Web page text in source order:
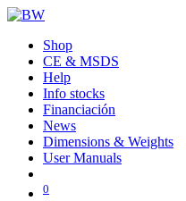
Shop
CE & MSDS
Help
Info stocks
Financiación
News
Dimensions & Weights
User Manuals
0